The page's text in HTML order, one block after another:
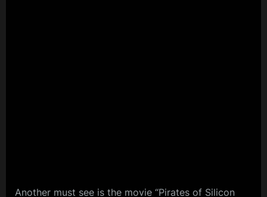
Another must see is the movie “Pirates of Silicon